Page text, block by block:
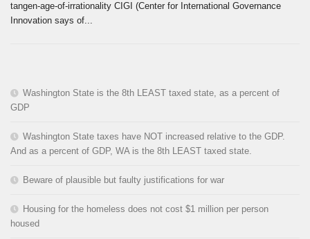
tangen-age-of-irrationality CIGI (Center for International Governance
Innovation says of...
Washington State is the 8th LEAST taxed state, as a percent of
GDP
Washington State taxes have NOT increased relative to the GDP.
And as a percent of GDP, WA is the 8th LEAST taxed state.
Beware of plausible but faulty justifications for war
Housing for the homeless does not cost $1 million per person
housed